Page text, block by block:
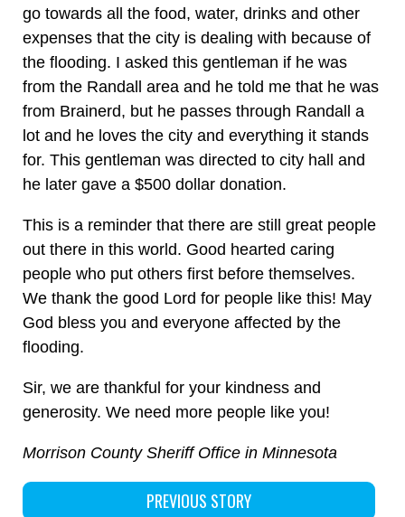
go towards all the food, water, drinks and other
expenses that the city is dealing with because of
the flooding. I asked this gentleman if he was
from the Randall area and he told me that he was
from Brainerd, but he passes through Randall a
lot and he loves the city and everything it stands
for. This gentleman was directed to city hall and
he later gave a $500 dollar donation.
This is a reminder that there are still great people
out there in this world. Good hearted caring
people who put others first before themselves.
We thank the good Lord for people like this! May
God bless you and everyone affected by the
flooding.
Sir, we are thankful for your kindness and
generosity. We need more people like you!
Morrison County Sheriff Office in Minnesota
PREVIOUS STORY